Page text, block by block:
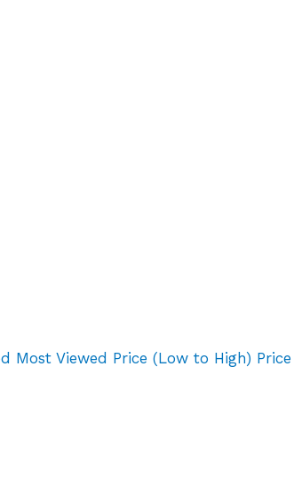
Most Viewed Price (Low to High)